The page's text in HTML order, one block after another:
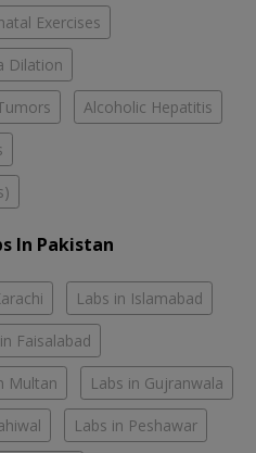
Exercises
Dilation
Alcoholic Hepatitis
In Pakistan
Labs in Islamabad
Faisalabad
Multan Labs in Gujranwala
Labs in Peshawar